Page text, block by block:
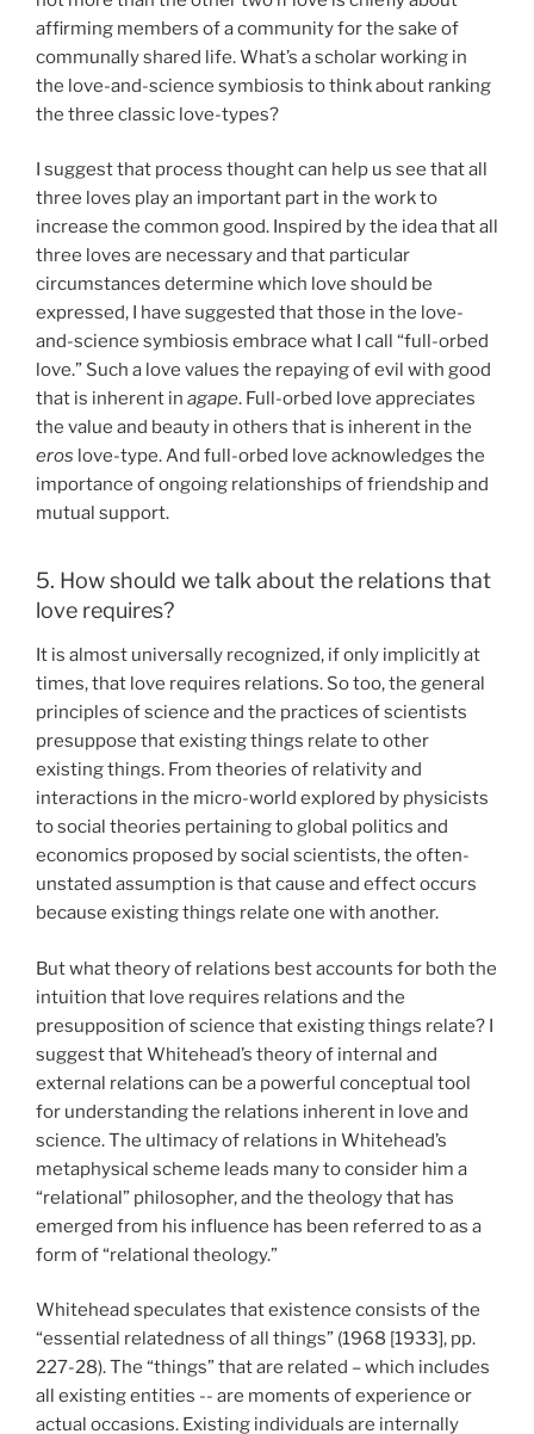
affirming members of a community for the sake of
communally shared life. What’s a scholar working in
the love-and-science symbiosis to think about ranking
the three classic love-types?
I suggest that process thought can help us see that all
three loves play an important part in the work to
increase the common good. Inspired by the idea that all
three loves are necessary and that particular
circumstances determine which love should be
expressed, I have suggested that those in the love-
and-science symbiosis embrace what I call “full-orbed
love.” Such a love values the repaying of evil with good
that is inherent in agape. Full-orbed love appreciates
the value and beauty in others that is inherent in the
eros love-type. And full-orbed love acknowledges the
importance of ongoing relationships of friendship and
mutual support.
5. How should we talk about the relations that
love requires?
It is almost universally recognized, if only implicitly at
times, that love requires relations. So too, the general
principles of science and the practices of scientists
presuppose that existing things relate to other
existing things. From theories of relativity and
interactions in the micro-world explored by physicists
to social theories pertaining to global politics and
economics proposed by social scientists, the often-
unstated assumption is that cause and effect occurs
because existing things relate one with another.
But what theory of relations best accounts for both the
intuition that love requires relations and the
presupposition of science that existing things relate? I
suggest that Whitehead’s theory of internal and
external relations can be a powerful conceptual tool
for understanding the relations inherent in love and
science. The ultimacy of relations in Whitehead’s
metaphysical scheme leads many to consider him a
“relational” philosopher, and the theology that has
emerged from his influence has been referred to as a
form of “relational theology.”
Whitehead speculates that existence consists of the
“essential relatedness of all things” (1968 [1933], pp.
227-28). The “things” that are related – which includes
all existing entities -- are moments of experience or
actual occasions. Existing individuals are internally